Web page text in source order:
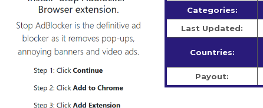
Categories:
Last Updated:
Countries:
Payout: